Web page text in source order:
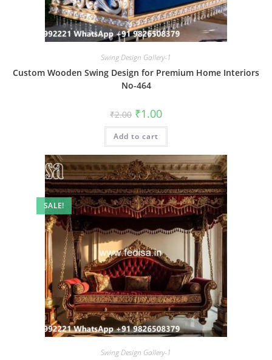
Swing Design Gallery-1
Custom Wooden Swing Design for Premium Home Interiors
No-464
₹2.00 Original
price
was:
₹2.00.
₹1.00Current
is:
Add to cart
SALE!
Swing Design Gallery-1